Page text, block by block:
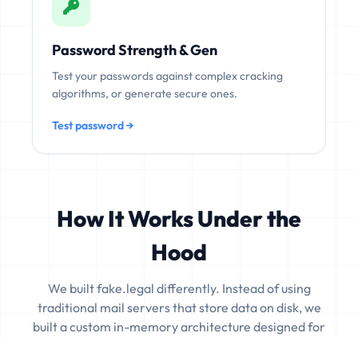
Password Strength & Gen
Test your passwords against complex cracking
algorithms, or generate secure ones.
Test password →
How It Works Under the
Hood
We built fake.legal differently. Instead of using
traditional mail servers that store data on disk, we
built a custom in-memory architecture designed for